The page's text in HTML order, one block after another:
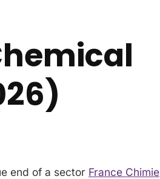
end of a sector France Chimie